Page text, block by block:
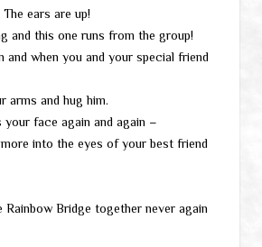
ears are up!
and this one runs from the group!
and when you and your special friend
arms and hug him.
your face again and again –
into the eyes of your best friend
Bridge together never again